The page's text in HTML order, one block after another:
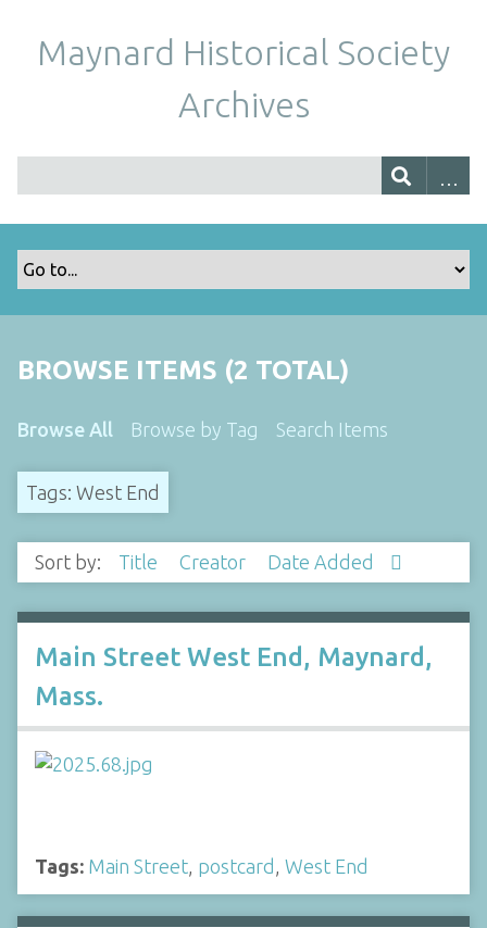
Maynard Historical Society
Archives
BROWSE ITEMS (2 TOTAL)
Browse All Browse by Tag Search Items
Tags: West End
Sort by: Title Creator Date Added
Main Street West End, Maynard,
Mass.
Tags: Main Street, postcard , West End